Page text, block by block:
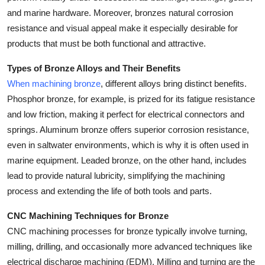
and marine hardware. Moreover, bronzes natural corrosion
resistance and visual appeal make it especially desirable for
products that must be both functional and attractive.
Types of Bronze Alloys and Their Benefits
When machining bronze, different alloys bring distinct benefits.
Phosphor bronze, for example, is prized for its fatigue resistance
and low friction, making it perfect for electrical connectors and
springs. Aluminum bronze offers superior corrosion resistance,
even in saltwater environments, which is why it is often used in
marine equipment. Leaded bronze, on the other hand, includes
lead to provide natural lubricity, simplifying the machining
process and extending the life of both tools and parts.
CNC Machining Techniques for Bronze
CNC machining processes for bronze typically involve turning,
milling, drilling, and occasionally more advanced techniques like
electrical discharge machining (EDM). Milling and turning are the